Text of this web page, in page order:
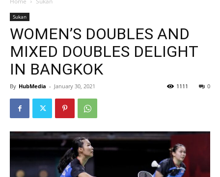
Sukan
WOMEN’S DOUBLES AND
MIXED DOUBLES DELIGHT
IN BANGKOK
By HubMedia - January 30, 2021 0
1111